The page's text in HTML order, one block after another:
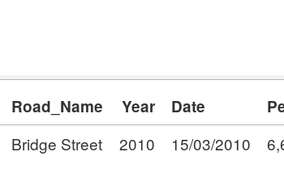
Road_Name Year Date
Bridge Street 2010 15/03/2010